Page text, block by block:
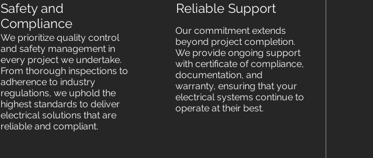
Safety and
Compliance
We prioritize quality control
and safety management in
every project we undertake.
From thorough inspections to
adherence to industry
regulations, we uphold the
highest standards to deliver
electrical solutions that are
reliable and compliant.
Reliable Support
Our commitment extends
beyond project completion.
We provide ongoing support
with certificate of compliance,
documentation, and
warranty, ensuring that your
electrical systems continue to
operate at their best.